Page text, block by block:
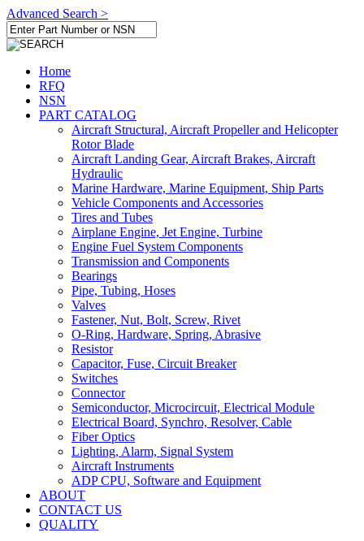
Advanced Search >
Home
RFQ
NSN
PART CATALOG
Aircraft Structural, Aircraft Propeller and Helicopter
Rotor Blade
Aircraft Landing Gear, Aircraft Brakes, Aircraft
Hydraulic
Marine Hardware, Marine Equipment, Ship Parts
Vehicle Components and Accessories
Tires and Tubes
Airplane Engine, Jet Engine, Turbine
Engine Fuel System Components
Transmission and Components
Bearings
Pipe, Tubing, Hoses
Valves
Fastener, Nut, Bolt, Screw, Rivet
O-Ring, Hardware, Spring, Abrasive
Resistor
Capacitor, Fuse, Circuit Breaker
Switches
Connector
Semiconductor, Microcircuit, Electrical Module
Electrical Board, Synchro, Resolver, Cable
Fiber Optics
Lighting, Alarm, Signal System
Aircraft Instruments
ADP CPU, Software and Equipment
ABOUT
CONTACT US
QUALITY